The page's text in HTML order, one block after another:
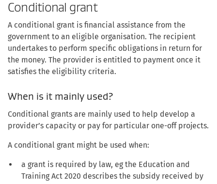
Conditional grant
A conditional grant is financial assistance from the
government to an eligible organisation. The recipient
undertakes to perform specific obligations in return for
the money. The provider is entitled to payment once it
satisfies the eligibility criteria.
When is it mainly used?
Conditional grants are mainly used to help develop a
provider’s capacity or pay for particular one-off projects.
A conditional grant might be used when:
a grant is required by law, eg the Education and
Training Act 2020 describes the subsidy received by